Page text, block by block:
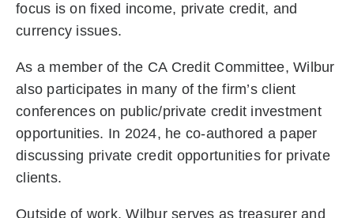
focus is on fixed income, private credit, and
currency issues.
As a member of the CA Credit Committee, Wilbur
also participates in many of the firm’s client
conferences on public/private credit investment
opportunities. In 2024, he co-authored a paper
discussing private credit opportunities for private
clients.
Outside of work, Wilbur serves as treasurer and